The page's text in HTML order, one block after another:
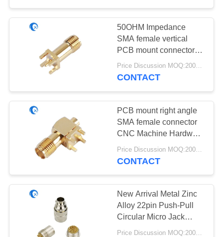
CONTACT
NEWS
CASES
SITEMAP
PRIVACY
GPS Navigation
Antenna
Fiberglass Base
Station Antenna
82
50OHM Impedance
SMA female vertical
PCB mount connector
CNC Mechanical Parts
Price Discussion MOQ:200pcs
CONTACT
PCB mount right angle
SMA female connector
CNC Machine Hardware
RF onnectors Antenna
CONTACT
New Arrival Metal Zinc
Alloy 22pin Push-Pull
Circular Micro Jack
Connector
Price Discussion MOQ:200pcs